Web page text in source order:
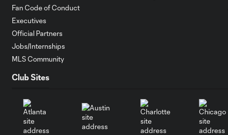
Fan Code of Conduct
Executives
Official Partners
Jobs/Internships
MLS Community
Club Sites